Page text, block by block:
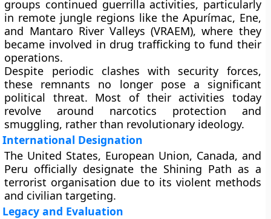
groups continued guerrilla activities, particularly
in remote jungle regions like the Apurímac, Ene,
and Mantaro River Valleys (VRAEM), where they
became involved in drug trafficking to fund their
operations.
Despite periodic clashes with security forces,
these remnants no longer pose a significant
political threat. Most of their activities today
revolve around narcotics protection and
smuggling, rather than revolutionary ideology.
International Designation
The United States, European Union, Canada, and
Peru officially designate the Shining Path as a
terrorist organisation due to its violent methods
and civilian targeting.
Legacy and Evaluation